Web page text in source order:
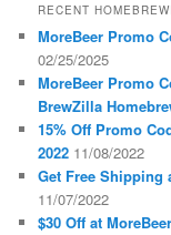
RECENT
MoreBeer Promo
02/25/2025
MoreBeer Promo
BrewZilla
15% Off Promo
2022 11/08/2022
Get Free Shipping
11/07/2022
$30 Off at